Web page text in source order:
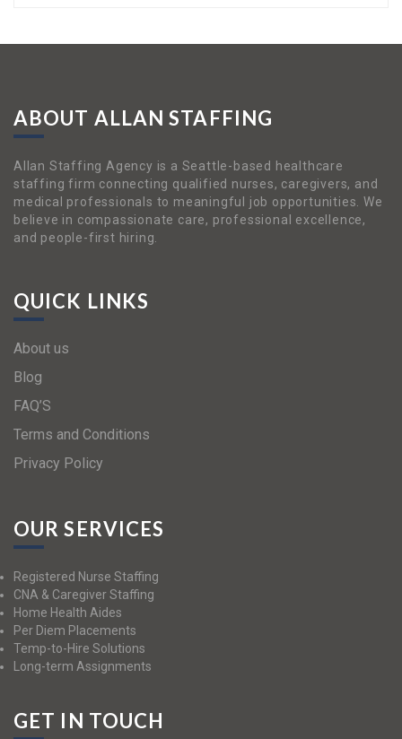
ABOUT ALLAN STAFFING
Allan Staffing Agency is a Seattle-based healthcare
staffing firm connecting qualified nurses, caregivers, and
medical professionals to meaningful job opportunities. We
believe in compassionate care, professional excellence,
and people-first hiring.
QUICK LINKS
About us
Blog
FAQ’S
Terms and Conditions
Privacy Policy
OUR SERVICES
Registered Nurse Staffing
CNA & Caregiver Staffing
Home Health Aides
Per Diem Placements
Temp-to-Hire Solutions
Long-term Assignments
GET IN TOUCH